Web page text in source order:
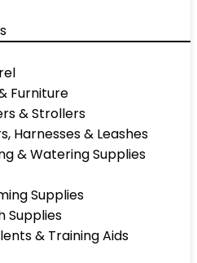
Furniture
& Strollers
Harnesses & Leashes
& Watering Supplies
Supplies
Supplies
& Training Aids